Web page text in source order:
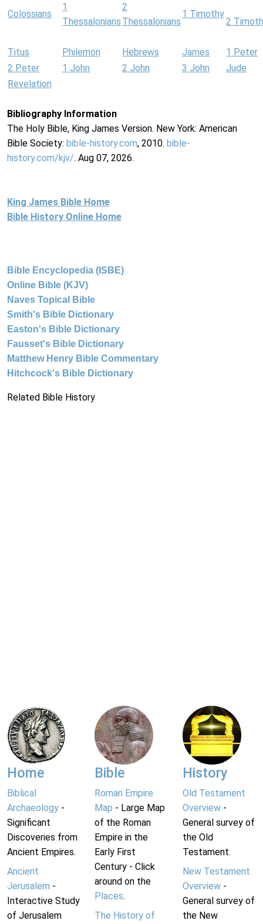
Colossians
1
Thessalonians
2
Thessalonians
1 Timothy
2
Titus Philemon Hebrews James
1 Peter
2 Peter
1 John 2 John 3 John
Jude
Revelation
Bibliography Information
The Holy Bible, King James Version. New York: American
Bible Society: bible-history.com, 2010. bible-
history.com/kjv/. Aug 07, 2026.
King James Bible Home
Bible History Online Home
Bible Encyclopedia (ISBE)
Online Bible (KJV)
Naves Topical Bible
Smith's Bible Dictionary
Easton's Bible Dictionary
Fausset's Bible Dictionary
Matthew Henry Bible Commentary
Hitchcock's Bible Dictionary
Related Bible History
Home
Biblical
Archaeology -
Significant
Discoveries from
Ancient Empires.
Ancient
Jerusalem -
Interactive Study
of Jerusalem
Bible
Roman Empire
Map - Large Map
of the Roman
Empire in the
Early First
Century - Click
around on the
Places.
The History of
History
Old Testament
Overview-
General survey of
the Old
Testament.
New Testament
Overview-
General survey of
the New